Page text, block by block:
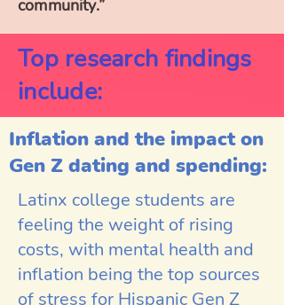
community.”
Top research findings
include:
Inflation andthe impact on
Gen Z dating and spending:
Latinx college students are
feeling the weight of rising
costs, with mental health and
inflation being the top sources
of stress for Hispanic Gen Z